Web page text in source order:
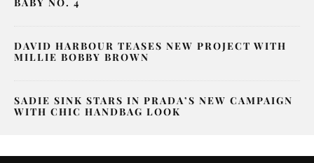
DAVID HARBOUR TEASES NEW PROJECT WITH
MILLIE BOBBY BROWN
SADIE SINK STARS IN PRADA’S NEW CAMPAIGN
WITH CHIC HANDBAG LOOK